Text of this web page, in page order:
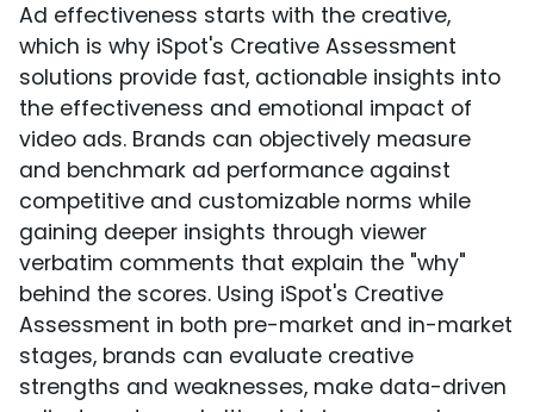
Ad effectiveness starts with the creative,
which is why iSpot's Creative Assessment
solutions provide fast, actionable insights into
the effectiveness and emotional impact of
video ads. Brands can objectively measure
and benchmark ad performance against
competitive and customizable norms while
gaining deeper insights through viewer
verbatim comments that explain the "why"
behind the scores. Using iSpot's Creative
Assessment in both pre-market and in-market
stages, brands can evaluate creative
strengths and weaknesses, make data-driven